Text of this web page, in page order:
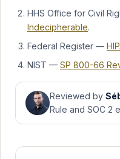
HHS Office for Civil
Indecipherable.
Federal Register —
NIST — SP 800-66
Reviewed by
Rule and SOC 2